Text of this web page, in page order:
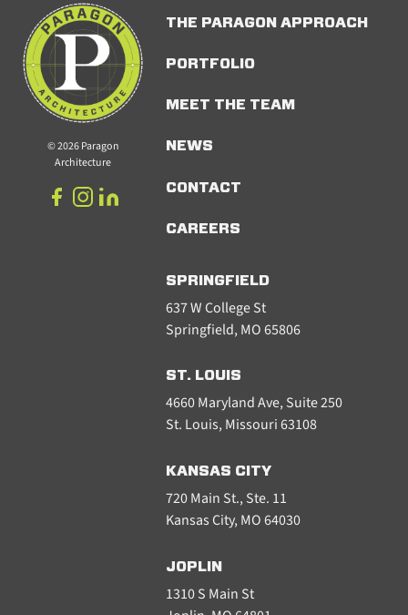
© 2026 Paragon
Architecture
THE PARAGON APPROACH
PORTFOLIO
MEET THE TEAM
NEWS
CONTACT
CAREERS
SPRINGFIELD
637 W College St
Springfield, MO 65806
ST. LOUIS
4660 Maryland Ave, Suite 250
St. Louis, Missouri 63108
KANSAS CITY
720 Main St., Ste. 11
Kansas City, MO 64030
JOPLIN
1310 S Main St